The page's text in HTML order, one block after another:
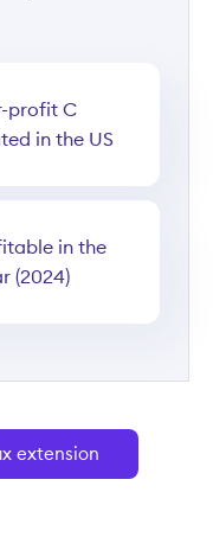
profit C
in the US
in the
(2024)
extension